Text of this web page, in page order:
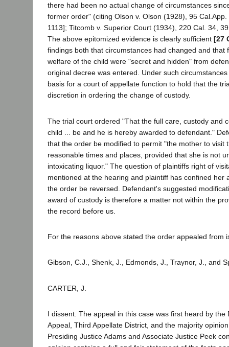
there had been no actual change of circumstances
former order" (citing Olson v. Olson (1928), 95 Cal.App.
1113]; Titcomb v. Superior Court (1934), 220 Cal. 34,
The above epitomized evidence is clearly sufficient [27
findings both that circumstances had changed and that
welfare of the child were "secret and hidden" from
original decree was entered. Under such
basis for a court of appellate function to hold that the
discretion in ordering the change of custody.
The trial court ordered "That the full care, custody and
child ... be and he is hereby awarded to defendant."
that the order be modified to permit "the mother to visit
reasonable times and places, provided that she is not
intoxicating liquor." The question of plaintiffs right of
mentioned at the hearing and plaintiff has confined her
the order be reversed. Defendant's suggested
award of custody is therefore a matter not within the
the record before us.
For the reasons above stated the order appealed from
Gibson, C.J., Shenk, J., Edmonds, J., Traynor, J., and
CARTER, J.
I dissent. The appeal in this case was first heard by the
Appeal, Third Appellate District, and the majority
Presiding Justice Adams and Associate Justice Peek